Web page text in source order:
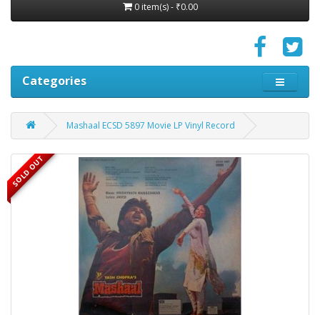
0 item(s) - ₹0.00
Categories
Mashaal ECSD 5897 Movie LP Vinyl Record
SOLD OUT